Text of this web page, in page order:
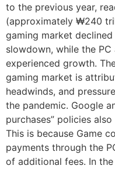
to the previous year,
(approximately ₩240
gaming market
slowdown, while the
experienced growth.
gaming market is
headwinds, and
the pandemic. Google
purchases” policies
This is because Game
payments through the
of additional fees. In